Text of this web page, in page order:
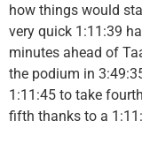
how things would
very quick 1:11:39
minutes ahead of
the podium in
1:11:45 to take
fifth thanks to a